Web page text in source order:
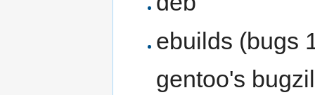
ebuilds (bugs
gentoo's